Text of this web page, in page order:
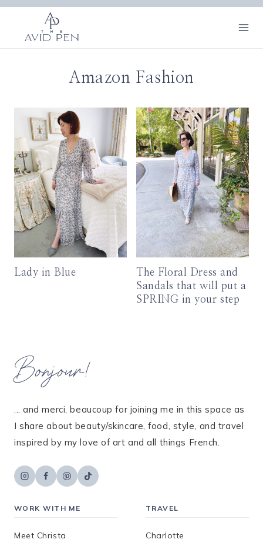
Skip
content
Amazon Fashion
Lady in Blue
The Floral Dress and
Sandals that will put a
SPRING in your step
Bonjour!
... and merci, beaucoup for joining me in this space as
I share about beauty/skincare, food, style, and travel
inspired by my love of art and all things French.
WORK WITH ME
Meet Christa
TRAVEL
Charlotte